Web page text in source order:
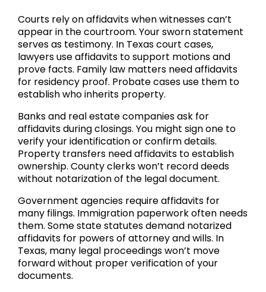
Courts rely on affidavits when witnesses can’t
appear in the courtroom. Your sworn statement
serves as testimony. In Texas court cases,
lawyers use affidavits to support motions and
prove facts. Family law matters need affidavits
for residency proof. Probate cases use them to
establish who inherits property.
Banks and real estate companies ask for
affidavits during closings. You might sign one to
verify your identification or confirm details.
Property transfers need affidavits to establish
ownership. County clerks won’t record deeds
without notarization of the legal document.
Government agencies require affidavits for
many filings. Immigration paperwork often needs
them. Some state statutes demand notarized
affidavits for powers of attorney and wills. In
Texas, many legal proceedings won’t move
forward without proper verification of your
documents.